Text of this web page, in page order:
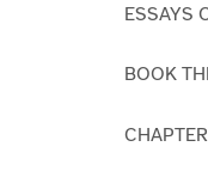
ESSAYS
BOOK